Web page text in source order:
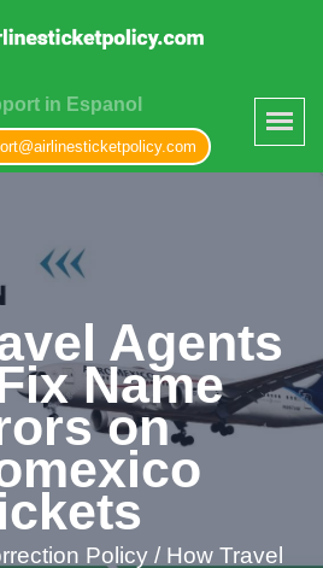
in Espanol
Agents
Name
on
Policy / How Travel